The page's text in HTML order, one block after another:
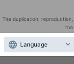
The duplication,
the
"LivePocket" is a
QR Code is a registered
Language